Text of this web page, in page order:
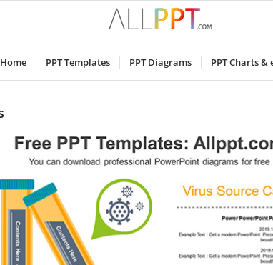
Home PPT Templates PPT Diagrams PPT Charts &